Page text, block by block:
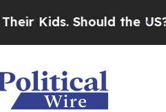
the US?The